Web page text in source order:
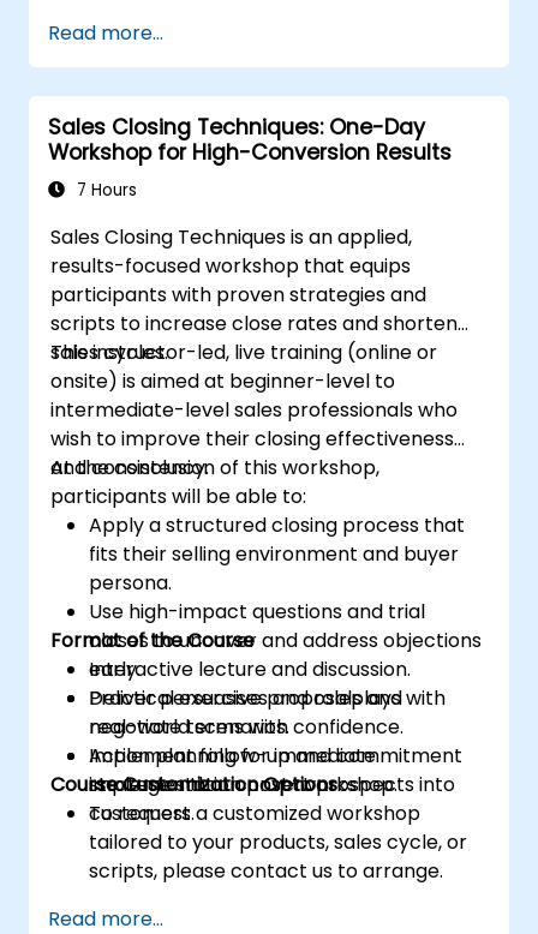
including content pillars, formats, and
calendars.
Analyze competitors to refine social
media tactics.
Develop paid ad campaigns and measure
their success.
communities effectively.
Handle social media crises and maintain
brand reputation.
Implement ethical best practices and
social media policies.
Read more...
Sales Closing Techniques: One-Day
Workshop for High-Conversion Results
7 Hours
Sales Closing Techniques is an applied,
results-focused workshop that equips
participants with proven strategies and
scripts to increase close rates and shorten
sales cycles.
This instructor-led, live training (online or
onsite) is aimed at beginner-level to
intermediate-level sales professionals who
wish to improve their closing effectiveness
and consistency.
At the conclusion of this workshop,
participants will be able to:
Apply a structured closing process that
fits their selling environment and buyer
persona.
Use high-impact questions and trial
closes to uncover and address objections
early.
Deliver persuasive proposals and
negotiate terms with confidence.
Implement follow-up and commitment
strategies that convert prospects into
customers.
Format of the Course
Interactive lecture and discussion.
Practical exercises and roleplays with
real-world scenarios.
Action planning for immediate
implementation post-workshop.
Course Customization Options
To request a customized workshop
tailored to your products, sales cycle, or
scripts, please contact us to arrange.
Read more...